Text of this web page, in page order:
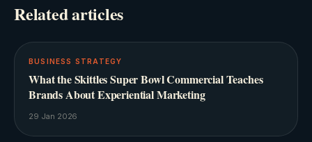
Related articles
BUSINESS STRATEGY
What the Skittles Super Bowl Commercial Teaches
Brands About Experiential Marketing
29 Jan 2026